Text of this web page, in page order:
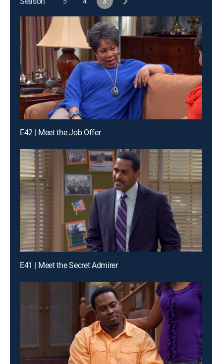
E42 | Meet the Job Offer
E41 | Meet the Secret Admirer